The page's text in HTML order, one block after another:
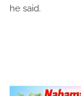
he said.